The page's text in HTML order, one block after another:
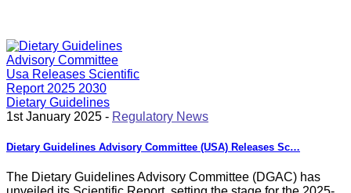
1st January 2025 - Regulatory News
Dietary Guidelines Advisory Committee (USA) Releases Sc…
The Dietary Guidelines Advisory Committee (DGAC) has